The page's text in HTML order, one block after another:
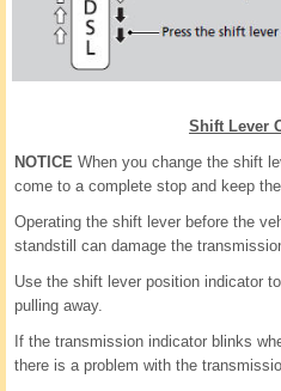
Shift Lever
NOTICE When you change the shift
come to a complete stop and keep
Operating the shift lever before the
standstill can damage the
Use the shift lever position indicator
pulling away.
If the transmission indicator blinks
there is a problem with the